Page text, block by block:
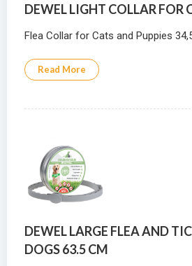
DEWEL LIGHT COLLAR FOR
Flea Collar for Cats and Puppies
Read More
DEWEL LARGE FLEA AND
DOGS 63.5 CM